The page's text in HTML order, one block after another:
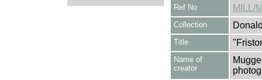
Ref No MILL/
Collection
Title
Name of
creator